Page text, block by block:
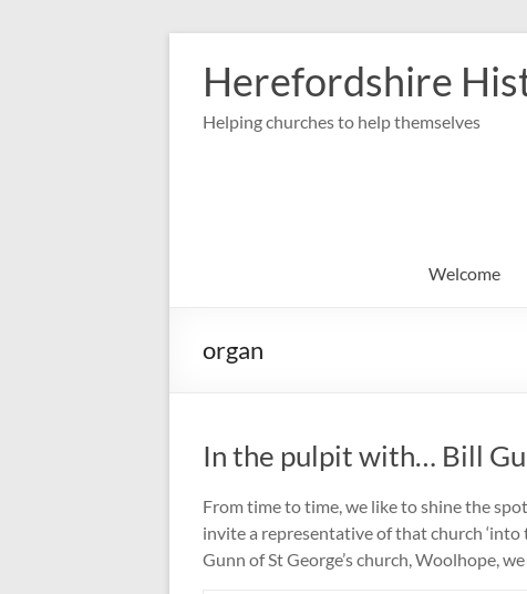
contentHerefordshire
Helping churches to help themselves
Welcome
organ
In the pulpit with… Bill
From time to time, we like to shine the
invite a representative of that church
Gunn of St George’s church, Woolhope,